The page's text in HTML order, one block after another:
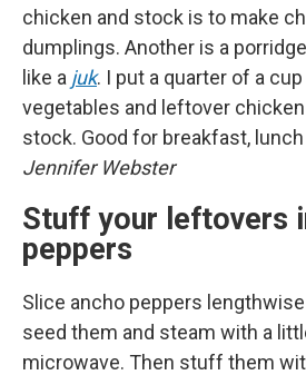
chicken and stock is to make
dumplings. Another is a
like a juk. I put a quarter of a
vegetables and leftover
stock. Good for breakfast, lunch
Jennifer Webster
Stuff your leftovers
peppers
Slice ancho peppers
seed them and steam with a
microwave. Then stuff them